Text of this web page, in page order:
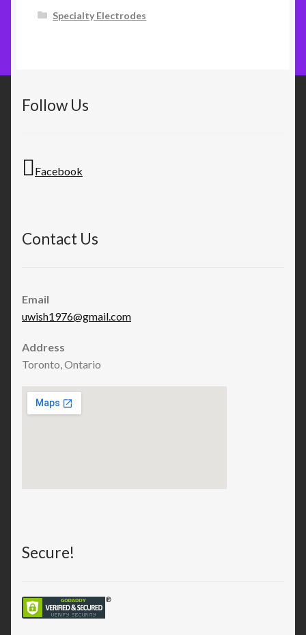
Specialty Electrodes
Follow Us
Facebook
Contact Us
Email
uwish1976@gmail.com
Address
Toronto, Ontario
Secure!